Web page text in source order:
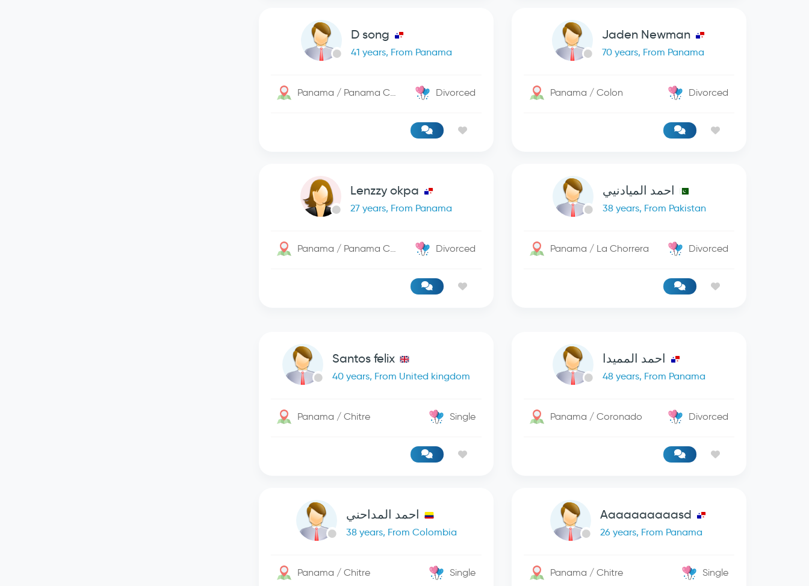
D song
41 years, From Panama
Panama / Panama City Divorced
Jaden Newman
70 years, From Panama
Panama / Colon Divorced
Lenzzy okpa
27 years, From Panama
Panama / Panama City Divorced
احمد الميادنيي
38 years, From Pakistan
Panama / La Chorrera Divorced
Santos felix
40 years, From United kingdom
Panama / Chitre Single
احمد المميدا
48 years, From Panama
Panama / Coronado Divorced
احمد المداحني
38 years, From Colombia
Panama / Chitre Single
Aaaaaaaaaasd
26 years, From Panama
Panama / Chitre Single